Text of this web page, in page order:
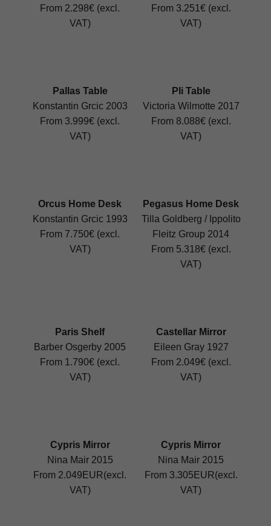
From 2.298€ (excl.
VAT)
From 3.251€ (excl.
VAT)
Pallas Table
Konstantin Grcic 2003
From 3.999€ (excl.
VAT)
Pli Table
Victoria Wilmotte 2017
From 8.088€ (excl.
VAT)
Orcus Home Desk
Konstantin Grcic 1993
From 7.750€ (excl.
VAT)
Pegasus Home Desk
Tilla Goldberg / Ippolito
Fleitz Group 2014
From 5.318€ (excl.
VAT)
Paris Shelf
Barber Osgerby 2005
From 1.790€ (excl.
VAT)
Castellar Mirror
Eileen Gray 1927
From 2.049€ (excl.
VAT)
Cypris Mirror
Nina Mair 2015
From 2.049EUR(excl.
VAT)
Cypris Mirror
Nina Mair 2015
From 3.305EUR(excl.
VAT)